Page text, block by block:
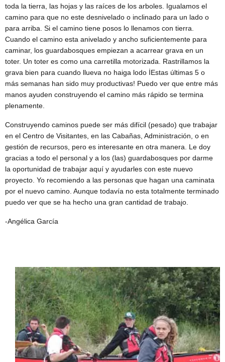
toda la tierra, las hojas y las raíces de los arboles. Igualamos el
camino para que no este desnivelado o inclinado para un lado o
para arriba. Si el camino tiene posos lo llenamos con tierra.
Cuando el camino esta anivelado y ancho suficientemente para
caminar, los guardabosques empiezan a acarrear grava en un
toter. Un toter es como una carretilla motorizada. Rastrillamos la
grava bien para cuando llueva no haiga lodo İEstas últimas 5 o
más semanas han sido muy productivas! Puedo ver que entre más
manos ayuden construyendo el camino más rápido se termina
plenamente.
Construyendo caminos puede ser más difícil (pesado) que trabajar
en el Centro de Visitantes, en las Cabañas, Administración, o en
gestión de recursos, pero es interesante en otra manera. Le doy
gracias a todo el personal y a los (las) guardabosques por darme
la oportunidad de trabajar aquí y ayudarles con este nuevo
proyecto. Yo recomiendo a las personas que hagan una caminata
por el nuevo camino. Aunque todavía no esta totalmente terminado
puedo ver que se ha hecho una gran cantidad de trabajo.
-Angélica García